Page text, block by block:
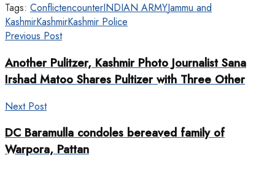
Tags: ConflictencounterINDIAN ARMYJammu and
KashmirKashmirKashmir Police
Previous Post
Another Pulitzer, Kashmir Photo Journalist Sana
Irshad Matoo Shares Pultizer with Three Other
Next Post
DC Baramulla condoles bereaved family of
Warpora, Pattan